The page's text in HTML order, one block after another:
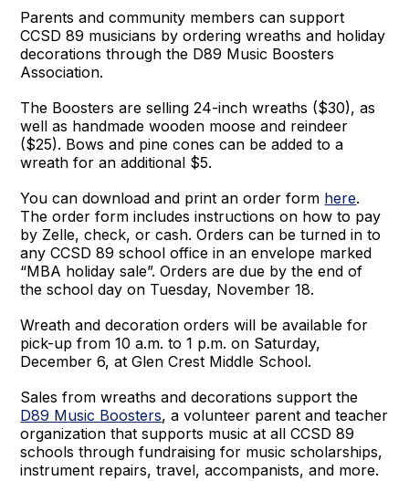
Parents and community members can support
CCSD 89 musicians by ordering wreaths and holiday
decorations through the D89 Music Boosters
Association.
The Boosters are selling 24-inch wreaths ($30), as
well as handmade wooden moose and reindeer
($25). Bows and pine cones can be added to a
wreath for an additional $5.
You can download and print an order form here.
The order form includes instructions on how to pay
by Zelle, check, or cash. Orders can be turned in to
any CCSD 89 school office in an envelope marked
“MBA holiday sale”. Orders are due by the end of
the school day on Tuesday, November 18.
Wreath and decoration orders will be available for
pick-up from 10 a.m. to 1 p.m. on Saturday,
December 6, at Glen Crest Middle School.
Sales from wreaths and decorations support the
D89 Music Boosters, a volunteer parent and teacher
organization that supports music at all CCSD 89
schools through fundraising for music scholarships,
instrument repairs, travel, accompanists, and more.